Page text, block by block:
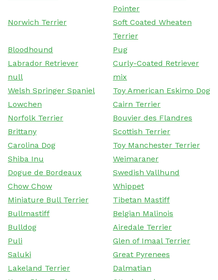
Pointer
Norwich Terrier
Soft Coated Wheaten
Terrier
Bloodhound
Pug
Labrador Retriever
Curly-Coated Retriever
null
mix
Welsh Springer Spaniel
Toy American Eskimo Dog
Lowchen
Cairn Terrier
Norfolk Terrier
Bouvier des Flandres
Brittany
Scottish Terrier
Carolina Dog
Toy Manchester Terrier
Shiba Inu
Weimaraner
Dogue de Bordeaux
Swedish Vallhund
Chow Chow
Whippet
Miniature Bull Terrier
Tibetan Mastiff
Bullmastiff
Belgian Malinois
Bulldog
Airedale Terrier
Puli
Glen of Imaal Terrier
Saluki
Great Pyrenees
Lakeland Terrier
Dalmatian